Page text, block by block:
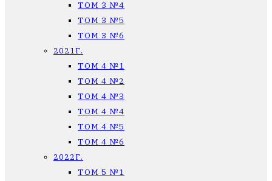
ТОМ 3 №4
ТОМ 3 №5
ТОМ 3 №6
2021Г.
ТОМ 4 №1
ТОМ 4 №2
ТОМ 4 №3
ТОМ 4 №4
ТОМ 4 №5
ТОМ 4 №6
2022Г.
ТОМ 5 №1